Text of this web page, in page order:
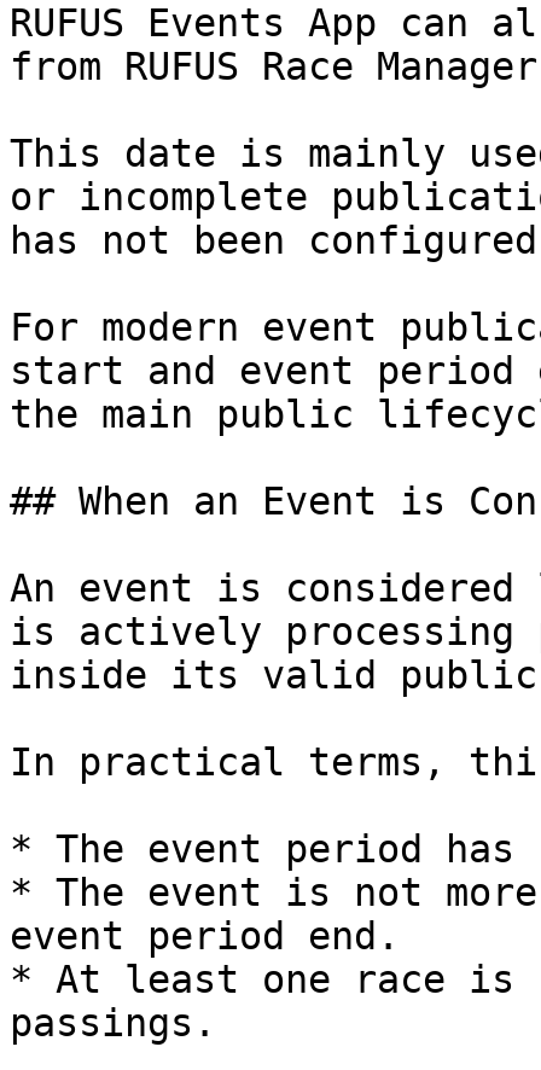
RUFUS Events App
from RUFUS Race
This date is mainly
or incomplete
has not been
For modern event
start and event period
the main public
## When an Event is
An event is
is actively processing
inside its valid public
In practical terms,
* The event period
* The event is not
event period end.
* At least one race is
passings.